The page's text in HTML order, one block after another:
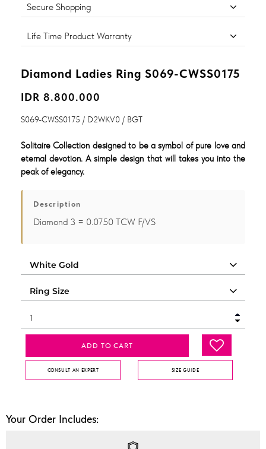
Secure Shopping
Life Time Product Warranty
Diamond Ladies Ring S069-CWSS0175
IDR 8.800.000
S069-CWSS0175 / D2WKV0 / BGT
Solitaire Collection designed to be a symbol of pure love and
eternal devotion. A simple design that will takes you into the
peak of elegancy.
Description
Diamond 3 = 0.0750 TCW F/VS
ADD TO CART
CONSULT AN EXPERT SIZE GUIDE
Your Order Includes: